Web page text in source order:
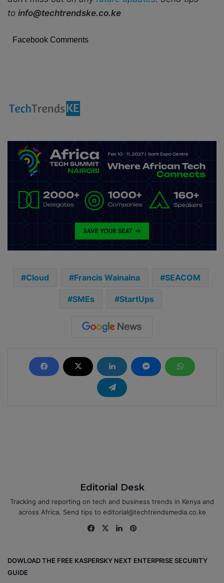
to info@techtrendske.co.ke
Facebook Comments
Cloud Francis Wainaina SEACOM
SMEs StartUps
Editorial Desk
Tracking and reporting on tech and business trends in Kenya and
across Africa. Send tips to editorial@techtrendsmedia.co.ke
Fa
ok
X
Lin
DOWLOAD THE FREE KASPERSKY NEXT ENTERPRISE SECURITY
GUIDE